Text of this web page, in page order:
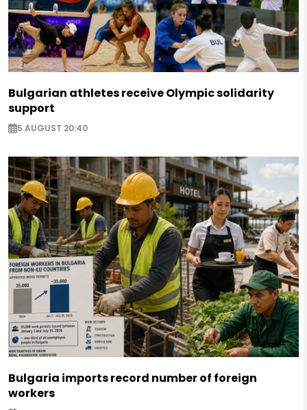
Bulgarian athletes receive Olympic solidarity
support
5 AUGUST 20:40
Bulgaria imports record number of foreign
workers